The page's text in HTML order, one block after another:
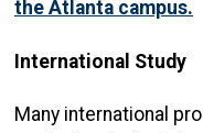
the Atlanta campus.
International Study
Many international